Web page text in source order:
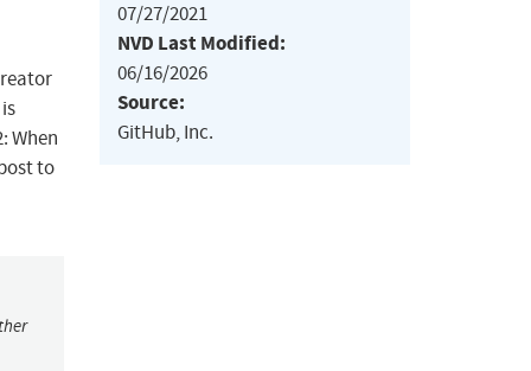
When
to
07/27/2021
NVD Last Modified:
06/16/2026
Source:
GitHub, Inc.